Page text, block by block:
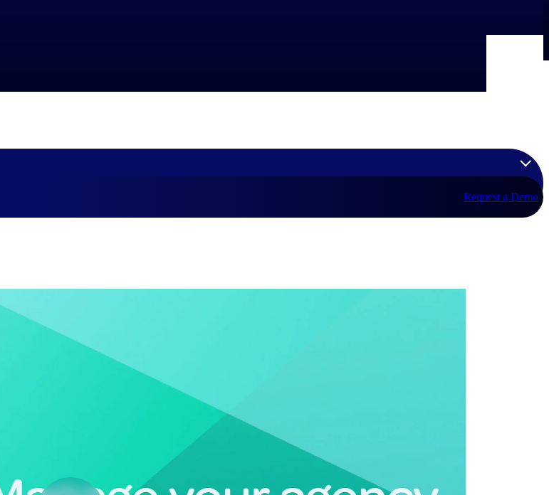
Deltek Vantagepoint
ERP built for architecture, engineering, and consulting firms.
Deltek Maconomy
Cloud ERP designed for professional services firms.
Request a Demo